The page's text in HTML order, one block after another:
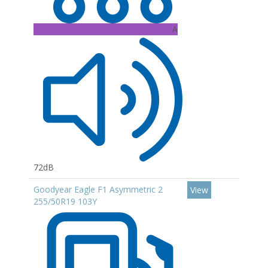
A
72dB
Goodyear Eagle F1 Asymmetric 2
255/50R19 103Y
View